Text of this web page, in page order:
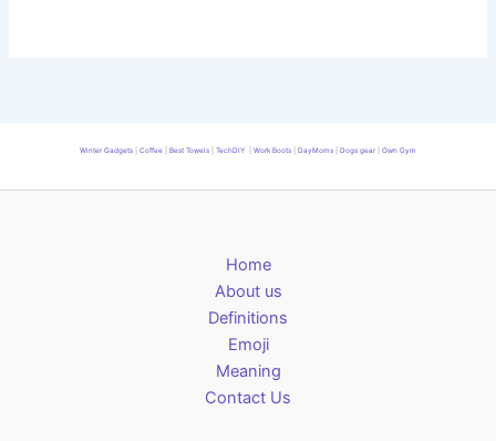
Winter Gadgets Coffee Best Towels TechDIY Work Boots DayMoms Dogs gear Own Gym
Home
About us
Definitions
Emoji
Meaning
Contact Us